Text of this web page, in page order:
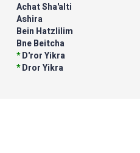
Achat Sha'alti
Ashira
Bein Hatzlilim
Bne Beitcha
*D'ror Yikra
*Dror Yikra